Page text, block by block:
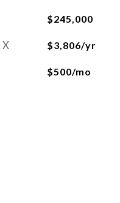
$245,000
$3,806/yr
$500/mo